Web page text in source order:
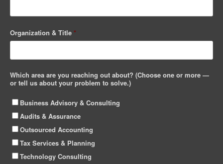
Organization & Title *
Which area are you reaching out about? (Choose one or more —
or tell us about your problem to solve.)
Business Advisory & Consulting
Audits & Assurance
Outsourced Accounting
Tax Services & Planning
Technology Consulting